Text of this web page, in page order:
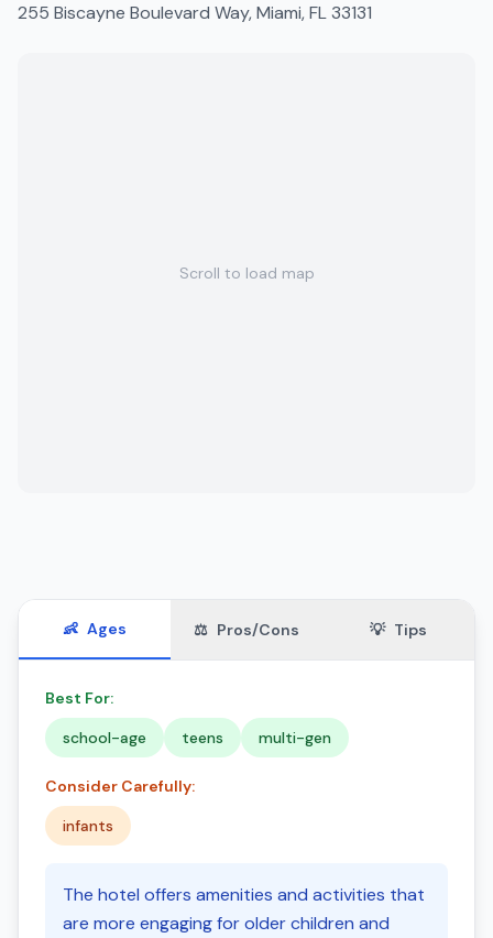
255 Biscayne Boulevard Way, Miami, FL 33131
Scroll to load map
👶 Ages ⚖️ Pros/Cons 💡 Tips
Best For:
school-age
teens multi-gen
Consider Carefully:
infants
The hotel offers amenities and activities that
are more engaging for older children and